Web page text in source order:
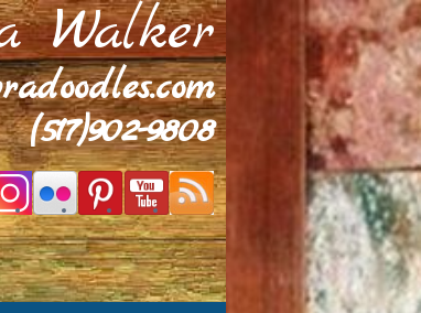
Walker
(517)902-9808